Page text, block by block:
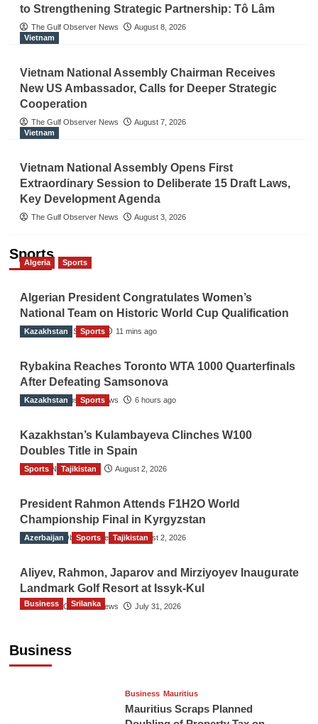
to Strengthening Strategic Partnership: Tô Lâm
The Gulf Observer News
August 8, 2026
Vietnam
Vietnam National Assembly Chairman Receives
New US Ambassador, Calls for Deeper Strategic
Cooperation
The Gulf Observer News
August 7, 2026
Vietnam
Vietnam National Assembly Opens First
Extraordinary Session to Deliberate 15 Draft Laws,
Key Development Agenda
The Gulf Observer News August 3, 2026
Sports
Algeria Sports
Algerian President Congratulates Women’s
National Team on Historic World Cup Qualification
TGO News Service 11 mins ago
Kazakhstan Sports
Rybakina Reaches Toronto WTA 1000 Quarterfinals
After Defeating Samsonova
The Gulf Observer News 6 hours ago
Kazakhstan Sports
Kazakhstan’s Kulambayeva Clinches W100
Doubles Title in Spain
TGO News Service August 2, 2026
Sports Tajikistan
President Rahmon Attends F1H2O World
Championship Final in Kyrgyzstan
The Gulf Observer News August 2, 2026
Azerbaijan Sports Tajikistan
Aliyev, Rahmon, Japarov and Mirziyoyev Inaugurate
Landmark Golf Resort at Issyk-Kul
The Gulf Observer News July 31, 2026
Business
Business Srilanka
Business Mauritius
Mauritius Scraps Planned